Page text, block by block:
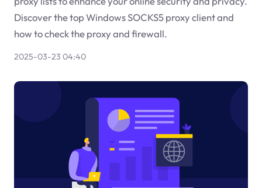
Discover the top Windows SOCKS5 proxy client and
how to check the proxy and firewall.
2025-03-23 04:40